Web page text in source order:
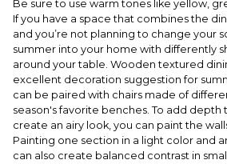
Be sure to use warm tones like yellow,
If you have a space that combines the
and you’re not planning to change your
summer into your home with differently
around your table. Wooden textured
excellent decoration suggestion for
can be paired with chairs made of
season's favorite benches. To add depth
create an airy look, you can paint the
Painting one section in a light color and
can also create balanced contrast in